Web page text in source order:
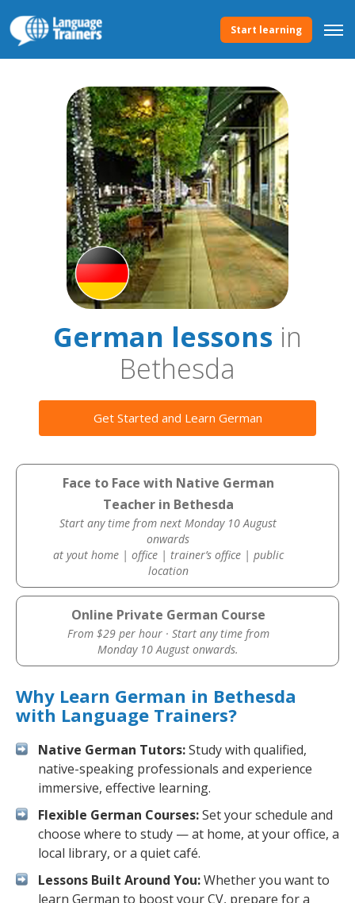
Start learning
German lessons in
Bethesda
Get Started and Learn German
Face to Face with Native German
Teacher in Bethesda
Start any time from next Monday 10 August
onwards
at yout home | office | trainer’s office | public
location
Online Private German Course
From $29 per hour · Start any time from
Monday 10 August onwards.
Why Learn German in Bethesda
with Language Trainers?
Native German Tutors:Study with qualified,
native-speaking professionals and experience
immersive, effective learning.
Flexible German Courses:Set your schedule and
choose where to study — at home, at your office, a
local library, or a quiet café.
Lessons Built Around You:Whether you want to
learn German to boost your CV, prepare for a